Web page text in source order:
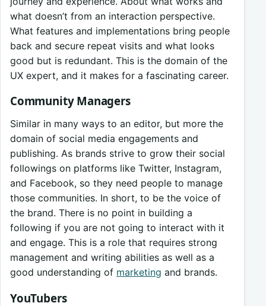
what doesn’t from an interaction perspective.
What features and implementations bring people
back and secure repeat visits and what looks
good but is redundant. This is the domain of the
UX expert, and it makes for a fascinating career.
Community Managers
Similar in many ways to an editor, but more the
domain of social media engagements and
publishing. As brands strive to grow their social
followings on platforms like Twitter, Instagram,
and Facebook, so they need people to manage
those communities. In short, to be the voice of
the brand. There is no point in building a
following if you are not going to interact with it
and engage. This is a role that requires strong
management and writing abilities as well as a
good understanding of marketing and brands.
YouTubers